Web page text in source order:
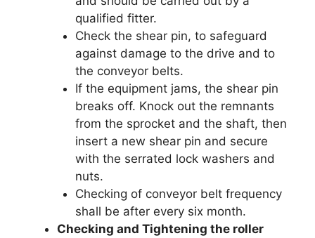
qualified fitter.
Check the shear pin, to safeguard
against damage to the drive and to
the conveyor belts.
If the equipment jams, the shear pin
breaks off. Knock out the remnants
from the sprocket and the shaft, then
insert a new shear pin and secure
with the serrated lock washers and
nuts.
Checking of conveyor belt frequency
shall be after every six month.
Checking and Tightening the roller